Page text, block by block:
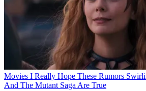
Movies I Really Hope These Rumors
And The Mutant Saga Are True